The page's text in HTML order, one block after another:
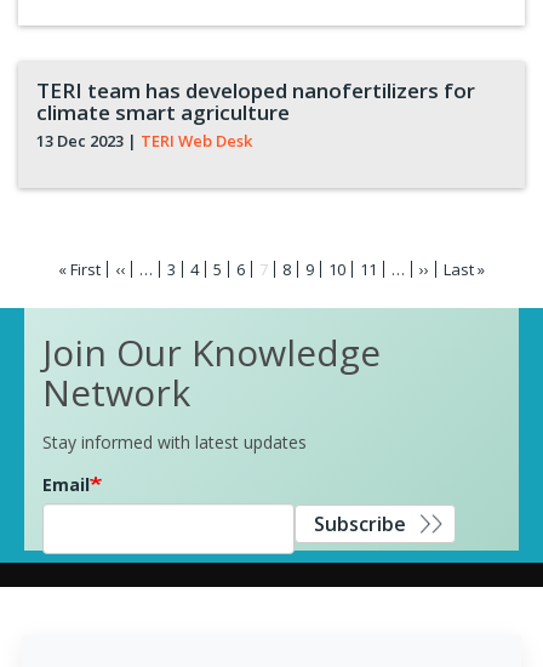
TERI team has developed nanofertilizers for
climate smart agriculture
13 Dec 2023 | TERI Web Desk
Pagination
First
« First Previous
‹‹ … Page
3 Page
4 Page
5 Page
6 Current
7 Page
8 Page
9 Page
10 Page
11 … Next
›› Last
Last »
Join Our Knowledge
Network
Stay informed with latest updates
Email
Subscribe